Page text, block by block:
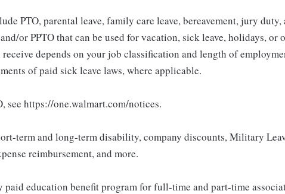
PTO, parental leave, family care leave, bereavement, jury
or PPTO that can be used for vacation, sick leave, holidays, or
receive depends on your job classification and length of
of paid sick leave laws, where applicable.
see https://one.walmart.com/notices.
term and long-term disability, company discounts, Military
reimbursement, and more.
paid education benefit program for full-time and part-time